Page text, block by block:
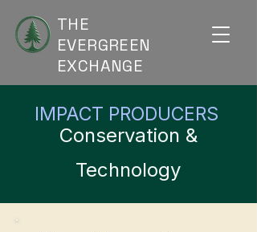
THE
EVERGREEN
EXCHANGE
IMPACT PRODUCERS
Conservation &
Technology